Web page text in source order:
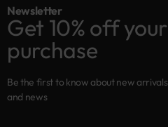
Newsletter
Get 10% off
purchase
Be the first to know about new
and news